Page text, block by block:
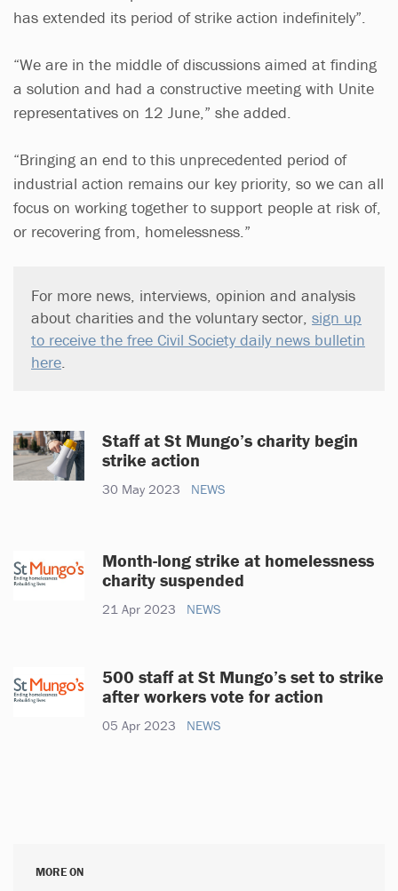
has extended its period of strike action indefinitely”.
“We are in the middle of discussions aimed at finding
a solution and had a constructive meeting with Unite
representatives on 12 June,” she added.
“Bringing an end to this unprecedented period of
industrial action remains our key priority, so we can all
focus on working together to support people at risk of,
or recovering from, homelessness.”
For more news, interviews, opinion and analysis
about charities and the voluntary sector, sign up
to receive the free Civil Society daily news bulletin
here
Staff at St Mungo’s charity begin
strike action
30 May 2023 NEWS
Month-long strike at homelessness
charity suspended
21 Apr 2023 NEWS
500 staff at St Mungo’s set to strike
after workers vote for action
05 Apr 2023 NEWS
MORE ON